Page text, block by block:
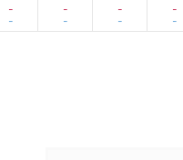
-
-
-
-
-
-
-
-